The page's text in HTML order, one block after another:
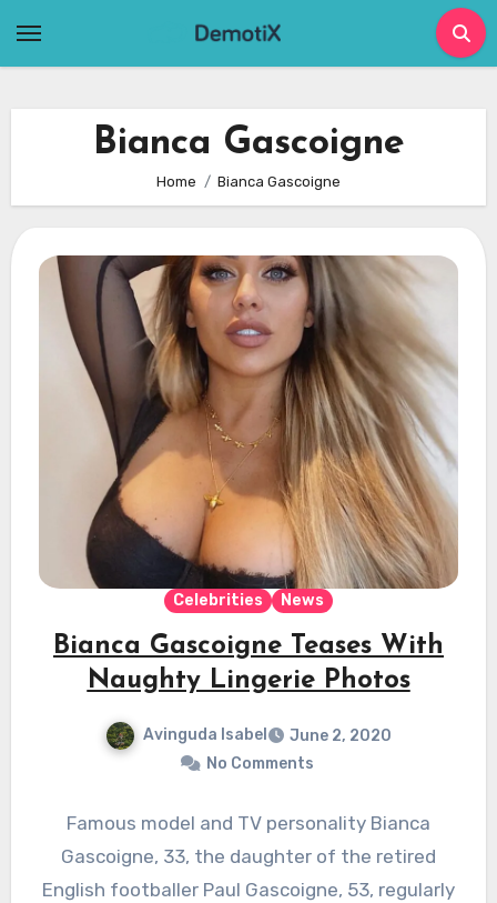
Bianca Gascoigne
Home Bianca Gascoigne
Celebrities News
Bianca Gascoigne Teases With
Naughty Lingerie Photos
Avinguda Isabel
June 2, 2020
No Comments
Famous model and TV personality Bianca
Gascoigne, 33, the daughter of the retired
English footballer Paul Gascoigne, 53, regularly